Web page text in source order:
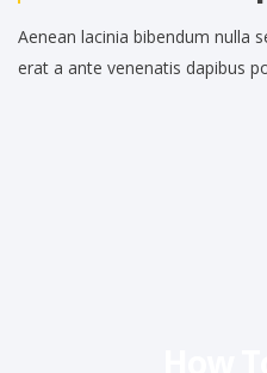
Aenean lacinia bibendum nulla
erat a ante venenatis dapibus